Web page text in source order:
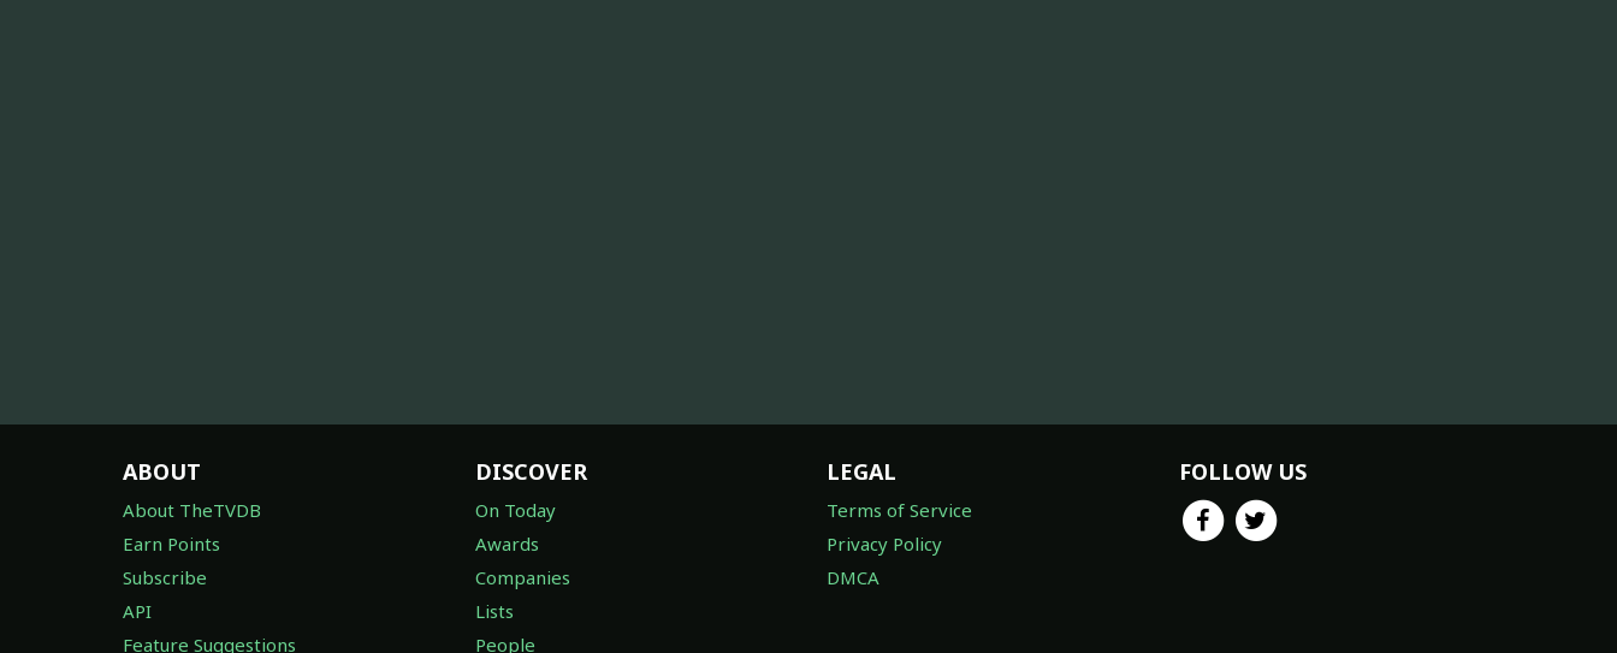
ABOUT
About TheTVDB
Earn Points
Subscribe
API
Feature Suggestions
DISCOVER
On Today
Awards
Companies
Lists
People
LEGAL
Terms of Service
Privacy Policy
DMCA
FOLLOW US